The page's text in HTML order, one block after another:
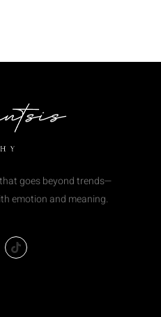
goes beyond trends—
emotion and meaning.